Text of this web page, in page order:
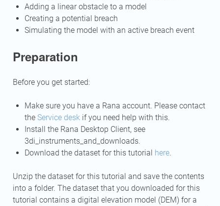
Adding a linear obstacle to a model
Creating a potential breach
Simulating the model with an active breach event
Preparation
Before you get started:
Make sure you have a Rana account. Please contact
the Service deskif you need help with this.
Install the Rana Desktop Client, see
3di_instruments_and_downloads.
Download the dataset for this tutorial here.
Unzip the dataset for this tutorial and save the contents
into a folder. The dataset that you downloaded for this
tutorial contains a digital elevation model (DEM) for a